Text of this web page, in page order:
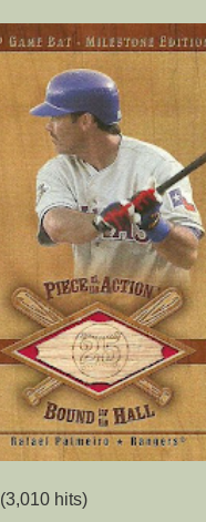
(3,010 hits)